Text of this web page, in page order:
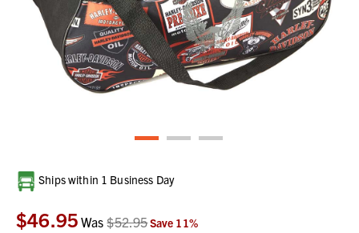
Current
Stock:
Ships within 1 Business Day
$46.95 Was$52.95Save 11%